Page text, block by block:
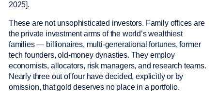
2025].
These are not unsophisticated investors. Family offices are
the private investment arms of the world’s wealthiest
families — billionaires, multi-generational fortunes, former
tech founders, old-money dynasties. They employ
economists, allocators, risk managers, and research teams.
Nearly three out of four have decided, explicitly or by
omission, that gold deserves no place in a portfolio.